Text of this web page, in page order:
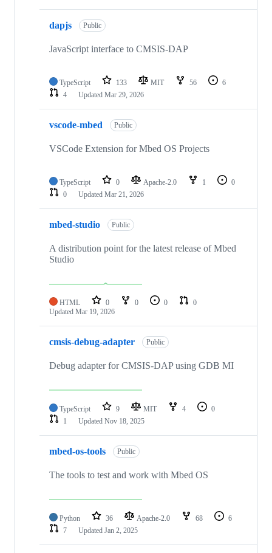
dapjs Public
JavaScript interface to CMSIS-DAP
TypeScript 133 MIT 56
6
4
Updated Mar 29, 2026
vscode-mbed Public
VSCode Extension for Mbed OS Projects
TypeScript 0 Apache-2.0 1
0
0
Updated Mar 21, 2026
mbed-studio Public
A distribution point for the latest release of Mbed
Studio
HTML 0 0 0
0
Updated Mar 19, 2026
cmsis-debug-adapter Public
Debug adapter for CMSIS-DAP using GDB MI
TypeScript 9 MIT 4
0
1
Updated Nov 18, 2025
mbed-os-tools Public
The tools to test and work with Mbed OS
Python 36 Apache-2.0 68
6
7
Updated Jan 2, 2025